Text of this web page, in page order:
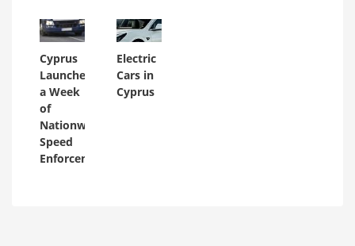
Cyprus
Launches
a Week
of
Nationwide
Speed
Enforcement
Electric
Cars in
Cyprus